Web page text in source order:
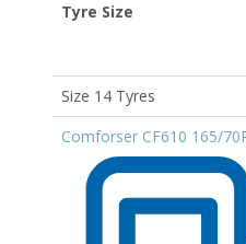
Tyre Size
Size 14 Tyres
Comforser CF610 165/